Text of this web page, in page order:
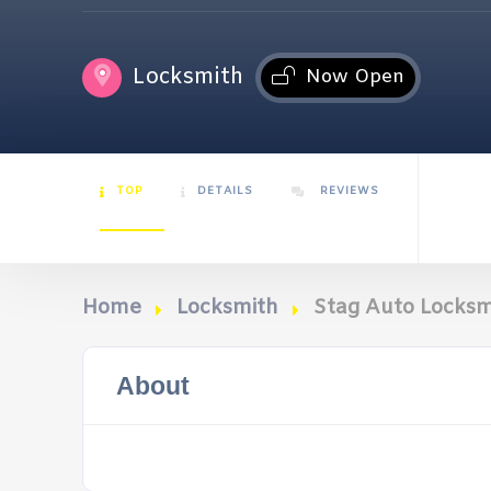
Locksmith Now Open
TOP DETAILS REVIEWS
Home Locksmith Stag Auto
About